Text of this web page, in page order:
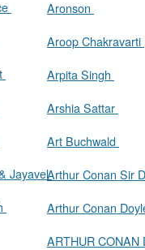
Jayavel
Aronson
Aroop Chakravarti
Arpita Singh
Arshia Sattar
Art Buchwald
Arthur
Arthur Conan
ARTHUR